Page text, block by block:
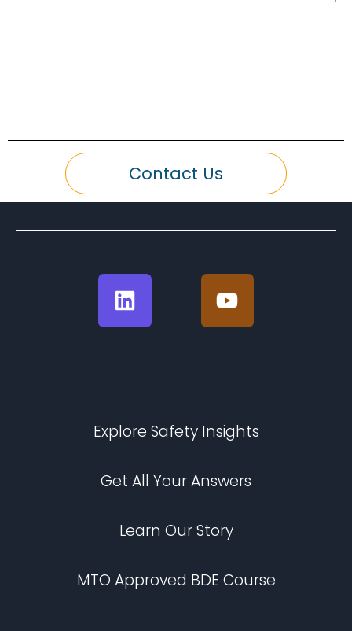
Contact Us
Explore Safety Insights
Get All Your Answers
Learn Our Story
MTO Approved BDE Course